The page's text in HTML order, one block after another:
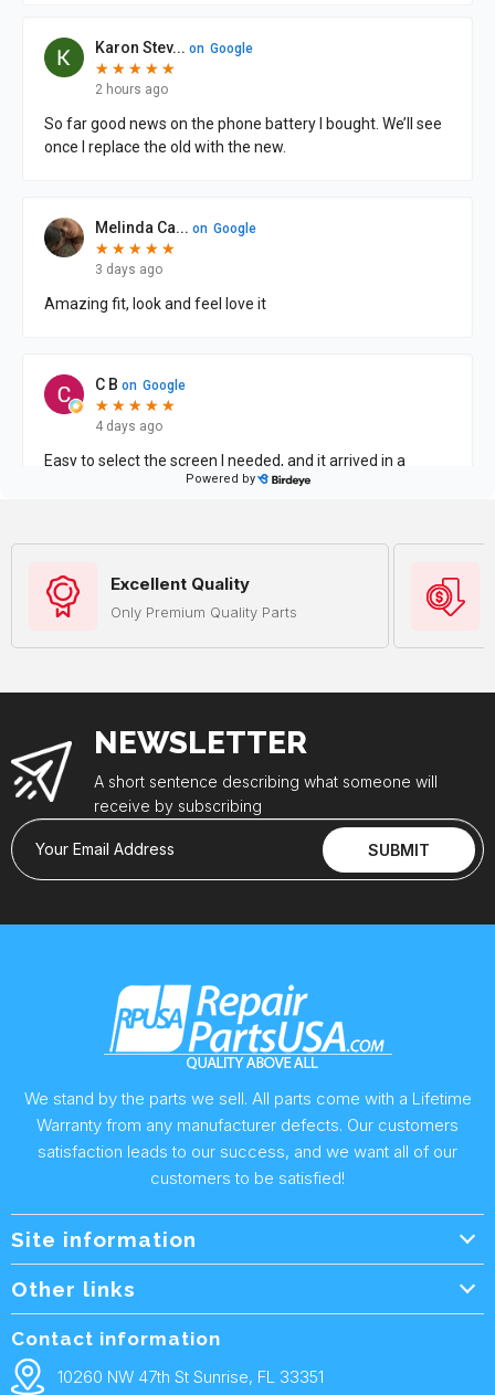
Excellent Quality
Only Premium Quality Parts
NEWSLETTER
A short sentence describing what someone will
receive by subscribing
Your Email Address SUBMIT
We stand by the parts we sell. All parts come with a Lifetime
Warranty from any manufacturer defects. Our customers
satisfaction leads to our success, and we want all of our
customers to be satisfied!
Site information
Wholesale Form
Shipping Policy
Other links
Contact Us
Contact information
10260 NW 47th St Sunrise, FL 33351